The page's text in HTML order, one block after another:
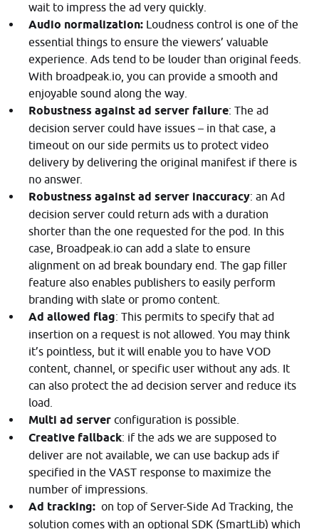
wait to impress the ad very quickly.
Audio normalization:Loudness control is one of the
essential things to ensure the viewers’ valuable
experience. Ads tend to be louder than original feeds.
With broadpeak.io, you can provide a smooth and
enjoyable sound along the way.
Robustness against ad server failure: The ad
decision server could have issues – in that case, a
timeout on our side permits us to protect video
delivery by delivering the original manifest if there is
no answer.
Robustness against ad server inaccuracy: an Ad
decision server could return ads with a duration
shorter than the one requested for the pod. In this
case, Broadpeak.io can add a slate to ensure
alignment on ad break boundary end. The gap filler
feature also enables publishers to easily perform
branding with slate or promo content.
Ad allowed flag: This permits to specify that ad
insertion on a request is not allowed. You may think
it’s pointless, but it will enable you to have VOD
content, channel, or specific user without any ads. It
can also protect the ad decision server and reduce its
load.
Multi ad server configuration is possible.
Creative fallback: if the ads we are supposed to
deliver are not available, we can use backup ads if
specified in the VAST response to maximize the
number of impressions.
Ad tracking:on top of Server-Side Ad Tracking, the
solution comes with an optional SDK (SmartLib) which